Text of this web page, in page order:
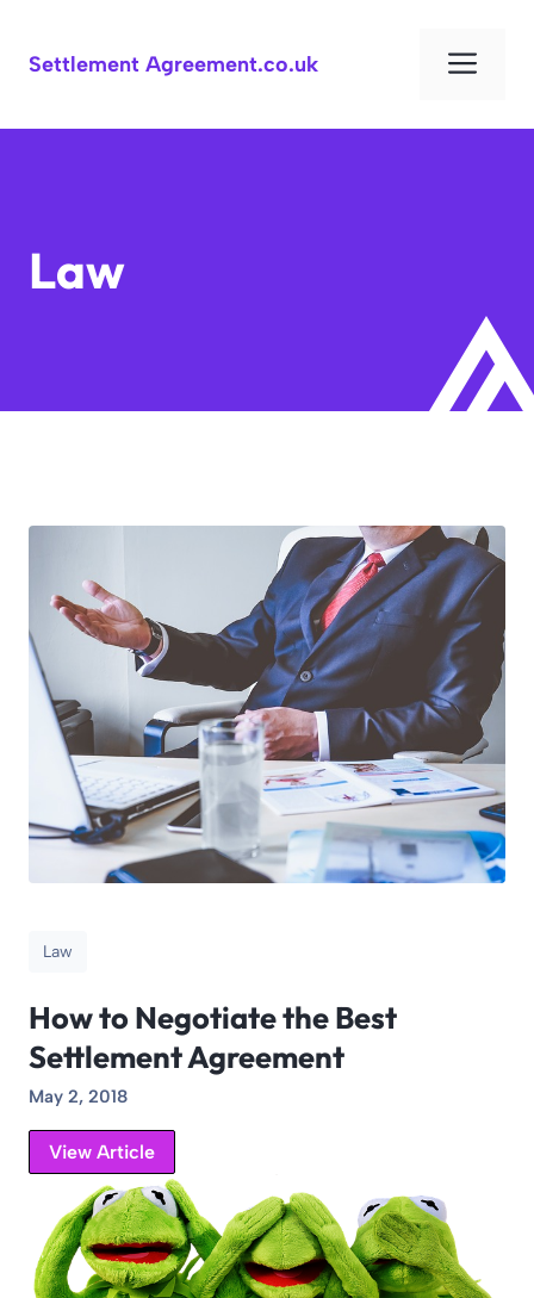
content
Settlement Agreement.co.uk
Law
Law
How to Negotiate the Best
Settlement Agreement
May 2, 2018
View Article